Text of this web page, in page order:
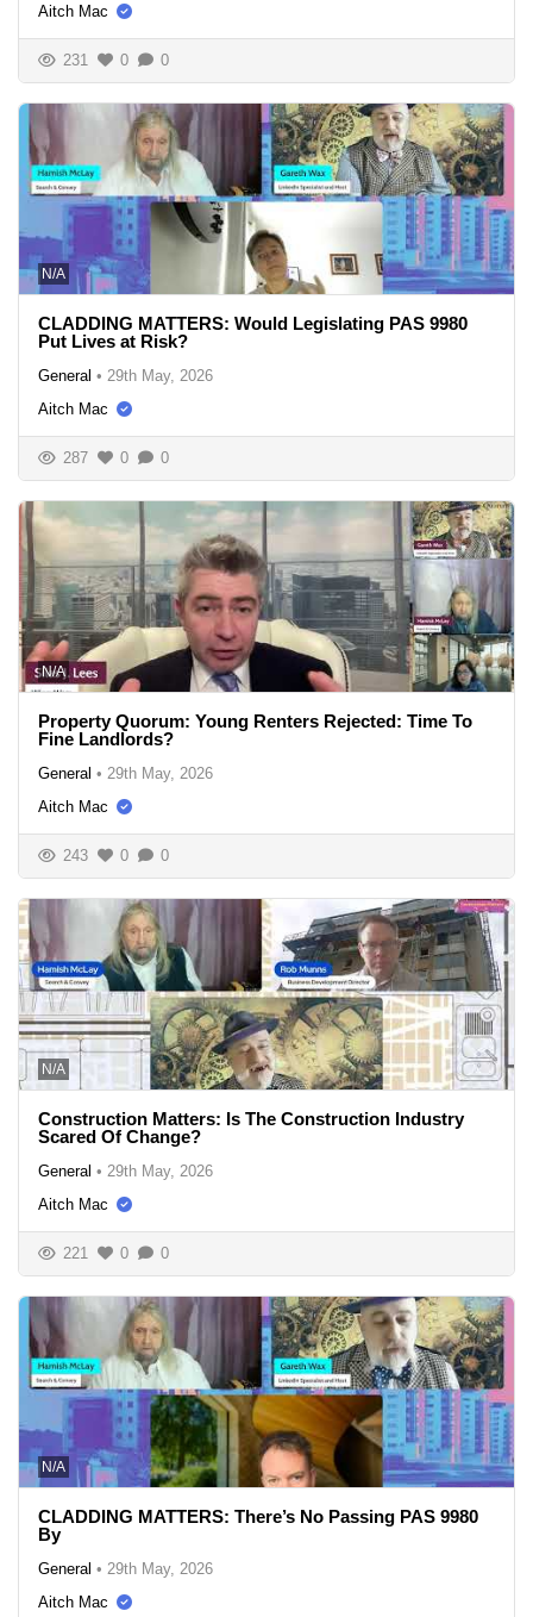
Aitch Mac
231 0 0
N/A
CLADDING MATTERS: Would Legislating PAS 9980
Put Lives at Risk?
General • 29th May, 2026
Aitch Mac
287 0 0
N/A
Property Quorum: Young Renters Rejected: Time To
Fine Landlords?
General • 29th May, 2026
Aitch Mac
243 0 0
N/A
Construction Matters: Is The Construction Industry
Scared Of Change?
General • 29th May, 2026
Aitch Mac
221 0 0
N/A
CLADDING MATTERS: There’s No Passing PAS 9980
By
General • 29th May, 2026
Aitch Mac